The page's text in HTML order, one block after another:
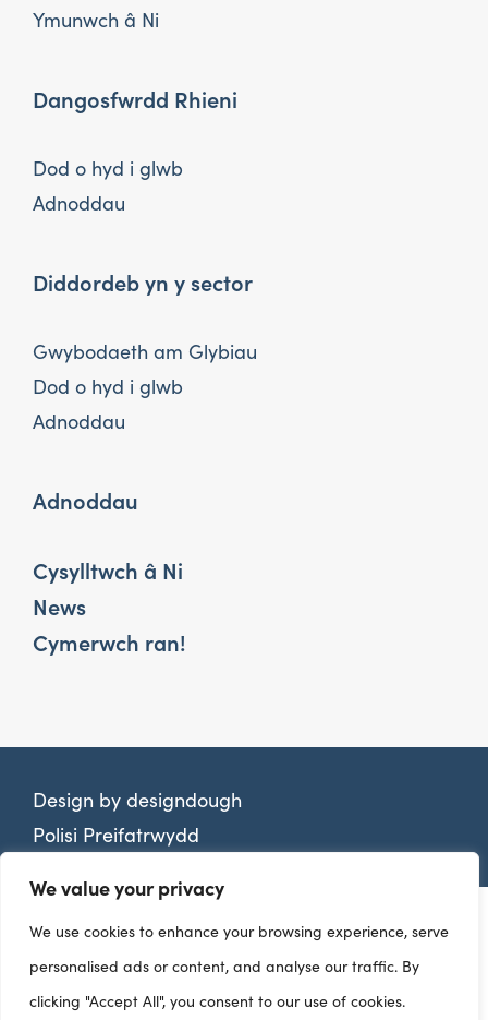
We value your privacy
We use cookies to enhance your browsing experience, serve
personalised ads or content, and analyse our traffic. By
clicking "Accept All", you consent to our use of cookies.
Ymunwch â Ni
Dangosfwrdd Rhieni
Dod o hyd i glwb
Adnoddau
Diddordeb yn y sector
Gwybodaeth am Glybiau
Dod o hyd i glwb
Adnoddau
Adnoddau
Cysylltwch â Ni
News
Cymerwch ran!
Design by designdough
Polisi Preifatrwydd